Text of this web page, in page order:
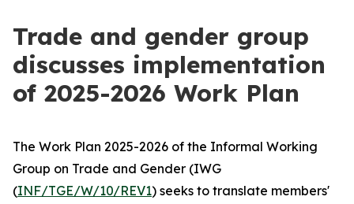
Trade and gender group
discusses implementation
of 2025-2026 Work Plan
The Work Plan 2025-2026 of the Informal Working
Group on Trade and Gender (IWG
(INF/TGE/W/10/REV1) seeks to translate members'